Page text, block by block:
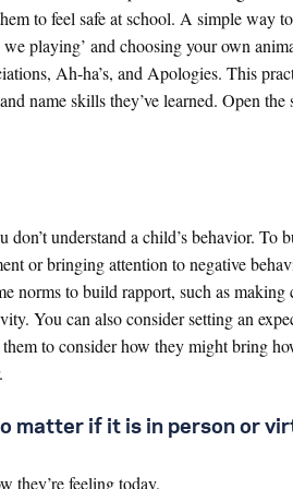
to feel safe at school. A simple way
playing’ and choosing your own
Ah-ha’s, and Apologies. This
name skills they’ve learned. Open
understand a child’s behavior. To
or bringing attention to negative
norms to build rapport, such as
You can also consider setting an
to consider how they might bring
matter if it is in person or
they’re feeling today.